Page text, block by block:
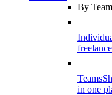
By
Teams
in one